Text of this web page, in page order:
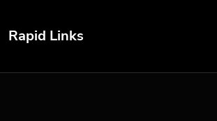
Rapid Links